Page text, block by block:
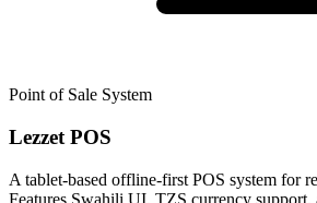
Point of Sale System
Lezzet POS
A tablet-based offline-first POS system for
Features Swahili UI, TZS currency